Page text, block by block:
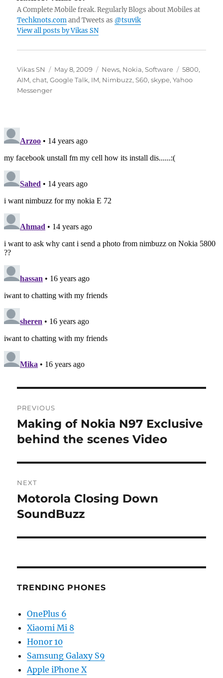
A Complete Mobile freak. Regularly Blogs about Mobiles at
Techknots.comand Tweets as @tsuvik
View all posts by Vikas SN
Author
Vikas SN
Posted
on
May 8, 2009 Categories
News, Nokia,Software Tags
5800,
AIM,chat,Google Talk, IM, Nimbuzz,S60,skype,Yahoo
Messenger
navigation
PREVIOUS
Previous
post:
Making of Nokia N97 Exclusive
behind the scenes Video
NEXT
Next
post:
Motorola Closing Down
SoundBuzz
TRENDING PHONES
OnePlus 6
Xiaomi Mi 8
Honor 10
Samsung Galaxy S9
Apple iPhone X